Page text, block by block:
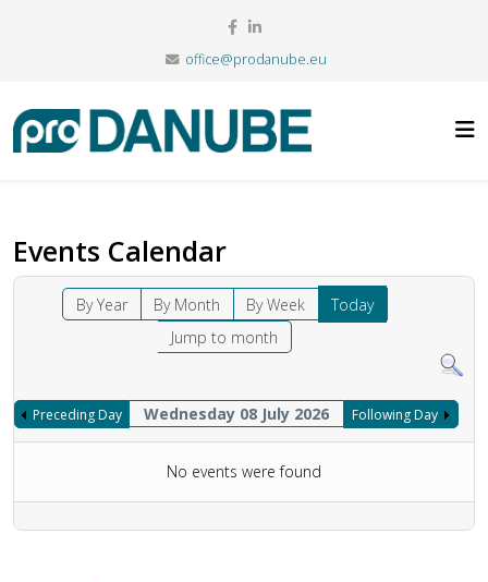
office@prodanube.eu
Events Calendar
By Year By Month By Week
Today
Jump to month
Preceding Day Wednesday 08 July 2026 Following Day
No events were found